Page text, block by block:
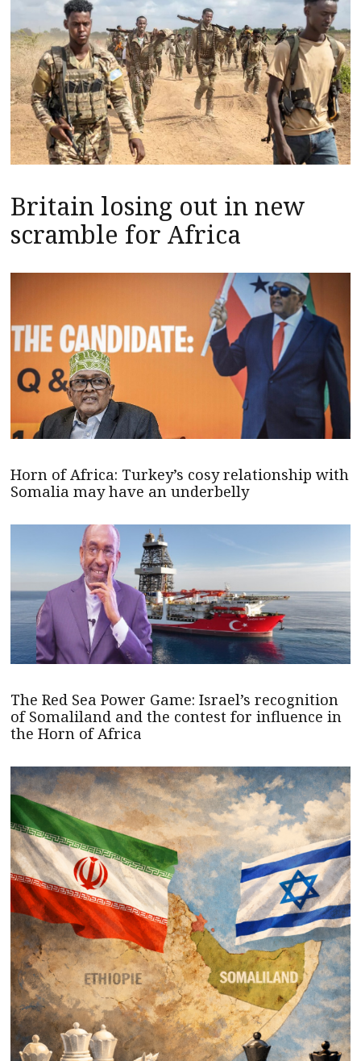
Britain losing out in new
scramble for Africa
Horn of Africa: Turkey’s cosy relationship with
Somalia may have an underbelly
The Red Sea Power Game: Israel’s recognition
of Somaliland and the contest for influence in
the Horn of Africa